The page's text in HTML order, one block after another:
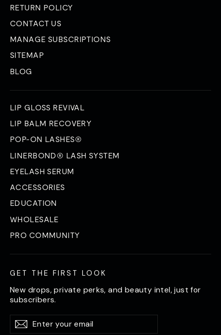
RETURN POLICY
CONTACT US
MANAGE SUBSCRIPTIONS
SITEMAP
BLOG
LIP GLOSS REVIVAL
LIP BALM RECOVERY
POP-ON LASHES®
LINERBOND® LASH SYSTEM
EYELASH SERUM
ACCESSORIES
EDUCATION
WHOLESALE
PRO COMMUNITY
GET THE FIRST LOOK
New drops, private perks, and beauty intel, just for
subscribers.
Enter
your
SubscribeSubscribe